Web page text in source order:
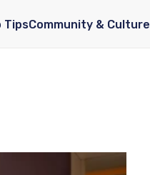
TipsCommunity & Culture